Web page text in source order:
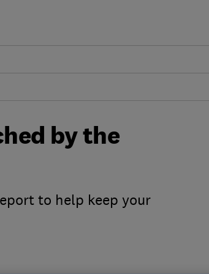
by the
to help keep your